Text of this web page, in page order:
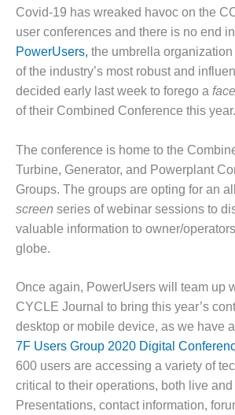
BEST
COGEN
2011
2011 BEST
DESIGN –
AMMONIA
DELIVERY MOD
IMPROVES
SAFETY,
PRODUCES
SAVINGS
DESIGN –
JASPER
GENERATING
STATION
DESIGN –
KLAMATH
COGENERATION
Covid-19 has wreaked havoc on the
user conferences and there is no end
PowerUsers, the umbrella
of the industry’s most robust and
decided early last week to forego a
of their Combined Conference this year.
The conference is home to the
Turbine, Generator, and Powerplant
Groups. The groups are opting for an
screen series of webinar sessions to
valuable information to owner/
globe.
Once again, PowerUsers will team up
CYCLE Journal to bring this year’s
desktop or mobile device, as we have
7F Users Group 2020 Digital
600 users are accessing a variety of
critical to their operations, both live
Presentations, contact information,